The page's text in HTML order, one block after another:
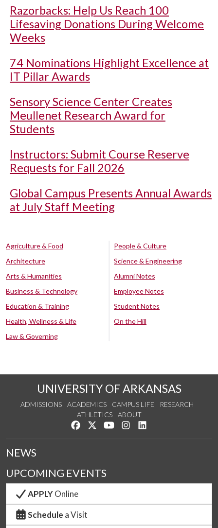
Razorbacks: Help Us Reach 100
Lifesaving Donations During Welcome
Weeks
74 Nominations Highlight Excellence at
IT Pillar Awards
Sensory Science Center Creates
Meullenet Research Award for
Students
Instructors: Submit Course Reserve
Requests for Fall 2026
Global Campus Presents Annual Awards
at July Staff Meeting
Agriculture & Food
Architecture
Arts & Humanities
Business & Technology
Education & Training
Health, Wellness & Life
Law & Governing
People & Culture
Science & Engineering
Alumni Notes
Employee Notes
Student Notes
On the Hill
UNIVERSITY OF ARKANSAS
ADMISSIONS ACADEMICS CAMPUS LIFE
RESEARCH
ATHLETICS
ABOUT
Like us on Facebook
Follow us on Twitter
Watch us on YouTube
See us on Instagram
NEWS
UPCOMING EVENTS
APPLYOnline
Schedule a Visit